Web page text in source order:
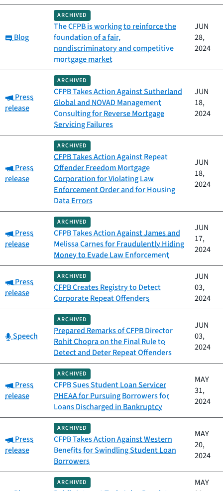
Category:
Blog
ARCHIVED
The CFPB is working to reinforce the
foundation of a fair,
nondiscriminatory and competitive
mortgage market
JUN
28,
2024
Category:
Press
release
ARCHIVED
CFPB Takes Action Against Sutherland
Global and NOVAD Management
Consulting for Reverse Mortgage
Servicing Failures
JUN
18,
2024
Category:
Press
release
ARCHIVED
CFPB Takes Action Against Repeat
Offender Freedom Mortgage
Corporation for Violating Law
Enforcement Order and for Housing
Data Errors
JUN
18,
2024
Category:
Press
release
ARCHIVED
CFPB Takes Action Against James and
Melissa Carnes for Fraudulently Hiding
Money to Evade Law Enforcement
JUN
17,
2024
Category:
Press
release
ARCHIVED
CFPB Creates Registry to Detect
Corporate Repeat Offenders
JUN
03,
2024
Category:
Speech
ARCHIVED
Prepared Remarks of CFPB Director
Rohit Chopra on the Final Rule to
Detect and Deter Repeat Offenders
JUN
03,
2024
Category:
Press
release
ARCHIVED
CFPB Sues Student Loan Servicer
PHEAA for Pursuing Borrowers for
Loans Discharged in Bankruptcy
MAY
31,
2024
Category:
Press
release
ARCHIVED
CFPB Takes Action Against Western
Benefits for Swindling Student Loan
Borrowers
MAY
20,
2024
ARCHIVED
MAY